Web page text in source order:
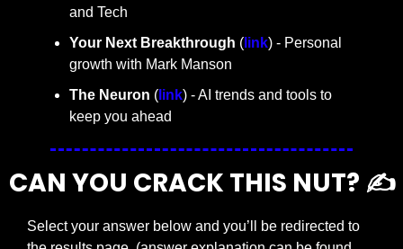
and Tech
Your Next Breakthrough ( link) - Personal
growth with Mark Manson
The Neuron ( link) - AI trends and tools to
keep you ahead
CAN YOU CRACK THIS NUT? ✍️
Select your answer below and you’ll be redirected to